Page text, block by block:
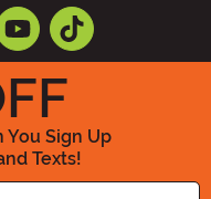
You Sign Up
Texts!
your Email Address